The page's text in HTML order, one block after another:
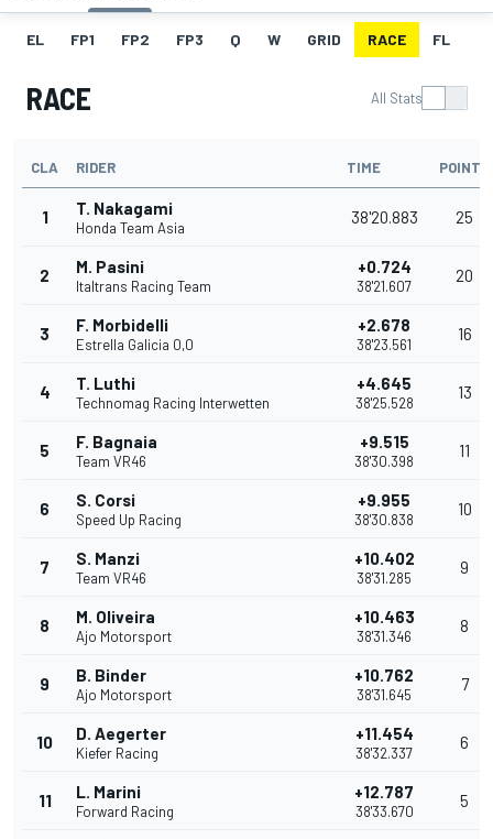
EL FP1 FP2 FP3 Q W GRID RACE FL
RACE All Stats
CLA RIDER TIME POINTS
1 T. Nakagami
Honda Team Asia
38'20.883 25
2 M. Pasini
Italtrans Racing Team
+0.724
38'21.607
20
3 F. Morbidelli
Estrella Galicia 0,0
+2.678
38'23.561
16
4 T. Luthi
Technomag Racing Interwetten
+4.645
38'25.528
13
5 F. Bagnaia
Team VR46
+9.515
38'30.398
11
6 S. Corsi
Speed Up Racing
+9.955
38'30.838
10
7 S. Manzi
Team VR46
+10.402
38'31.285
9
8 M. Oliveira
Ajo Motorsport
+10.463
38'31.346
8
9 B. Binder
Ajo Motorsport
+10.762
38'31.645
7
10 D. Aegerter
Kiefer Racing
+11.454
38'32.337
6
11 L. Marini
Forward Racing
+12.787
38'33.670
5